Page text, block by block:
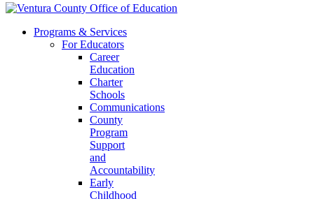
Programs & Services
For Educators
Career
Education
Charter
Schools
Communications
County
Program
Support
and
Accountability
Early
Childhood